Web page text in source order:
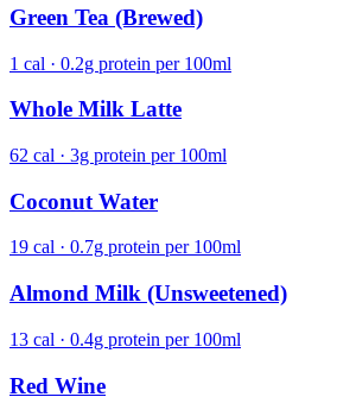
Green Tea (Brewed)
1 cal · 0.2g protein per 100ml
Whole Milk Latte
62 cal · 3g protein per 100ml
Coconut Water
19 cal · 0.7g protein per 100ml
Almond Milk (Unsweetened)
13 cal · 0.4g protein per 100ml
Red Wine